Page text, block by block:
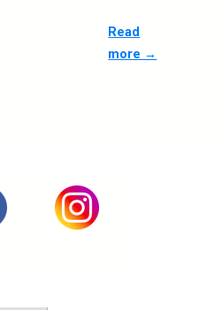
Read
more →